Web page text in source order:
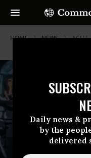
Daily news &
by the
delivered
HOME NEWS ACLU